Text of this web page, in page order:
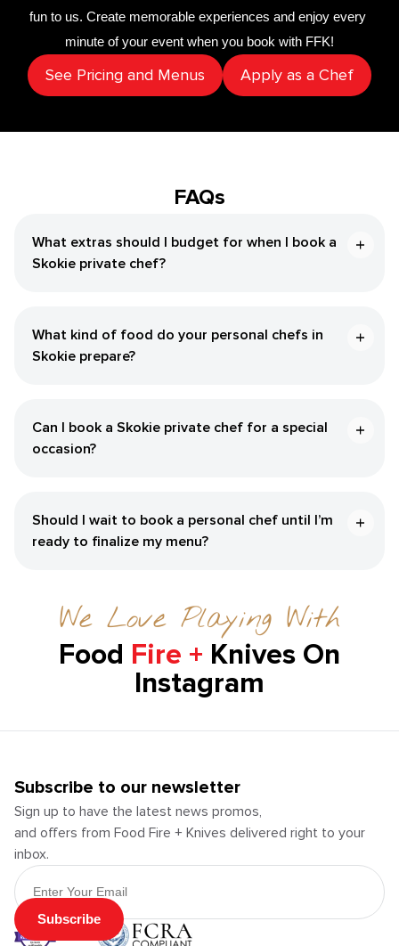
fun to us. Create memorable experiences and enjoy every
minute of your event when you book with FFK!
See Pricing and Menus Apply as a Chef
FAQs
What extras should I budget for when I book a ​
Skokie‌ private chef?
What kind of food do your personal chefs in ​
Skokie‌ prepare?
Can I book a ​Skokie‌ private chef for a special
occasion?
Should I wait to book a personal chef until I’m
ready to finalize my menu?
We Love Playing With
Food Fire + Knives On
Instagram
Subscribe to our newsletter
Sign up to have the latest news promos,
and offers from Food Fire + Knives delivered right to your
inbox.
Email Address
Subscribe